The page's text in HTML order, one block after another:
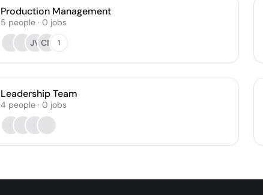
Production Management
5 people · 0 jobs
JV CN 1
Leadership Team
4 people · 0 jobs